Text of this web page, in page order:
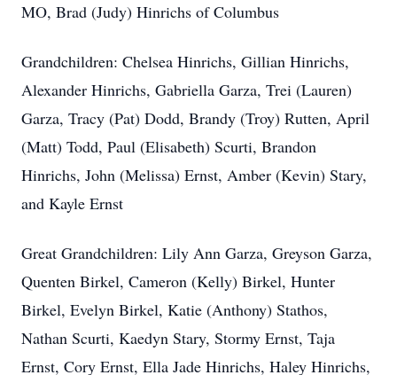
MO, Brad (Judy) Hinrichs of Columbus
Grandchildren: Chelsea Hinrichs, Gillian Hinrichs,
Alexander Hinrichs, Gabriella Garza, Trei (Lauren)
Garza, Tracy (Pat) Dodd, Brandy (Troy) Rutten, April
(Matt) Todd, Paul (Elisabeth) Scurti, Brandon
Hinrichs, John (Melissa) Ernst, Amber (Kevin) Stary,
and Kayle Ernst
Great Grandchildren: Lily Ann Garza, Greyson Garza,
Quenten Birkel, Cameron (Kelly) Birkel, Hunter
Birkel, Evelyn Birkel, Katie (Anthony) Stathos,
Nathan Scurti, Kaedyn Stary, Stormy Ernst, Taja
Ernst, Cory Ernst, Ella Jade Hinrichs, Haley Hinrichs,